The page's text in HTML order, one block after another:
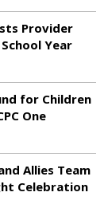
Provider
Year
for Children
One
Allies Team
Celebration